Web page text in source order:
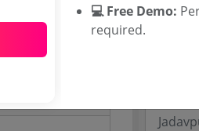
💻 Free Demo:
required.